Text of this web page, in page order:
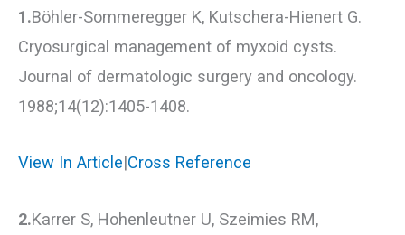
1.Böhler-Sommeregger K, Kutschera-Hienert G.
Cryosurgical management of myxoid cysts.
Journal of dermatologic surgery and oncology.
1988;14(12):1405-1408.
View In Article|Cross Reference
2.Karrer S, Hohenleutner U, Szeimies RM,